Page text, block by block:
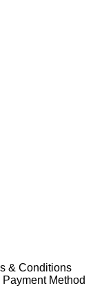
& Conditions
Payment Method